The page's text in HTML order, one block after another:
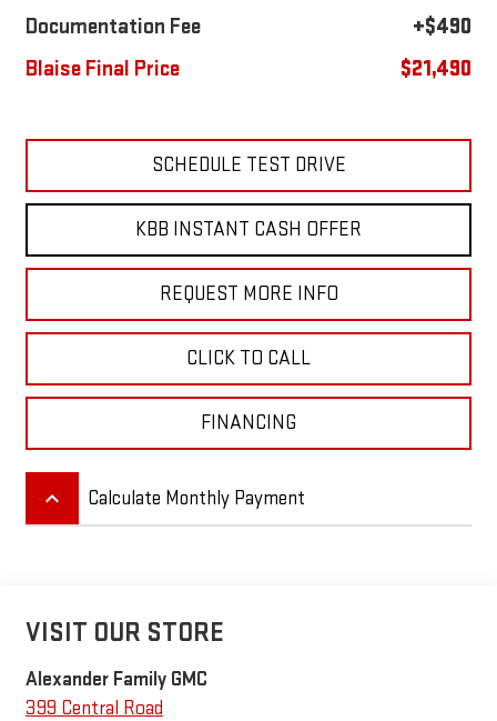
Documentation Fee
+$490
Blaise Final Price
$21,490
SCHEDULE TEST DRIVE
KBB INSTANT CASH OFFER
REQUEST MORE INFO
CLICK TO CALL
FINANCING
keyboard_arrow_up Calculate Monthly Payment
VISIT OUR STORE
Alexander Family GMC
399 Central Road